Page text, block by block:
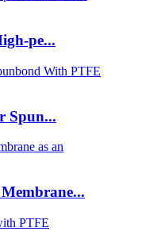
pe...
Spun...